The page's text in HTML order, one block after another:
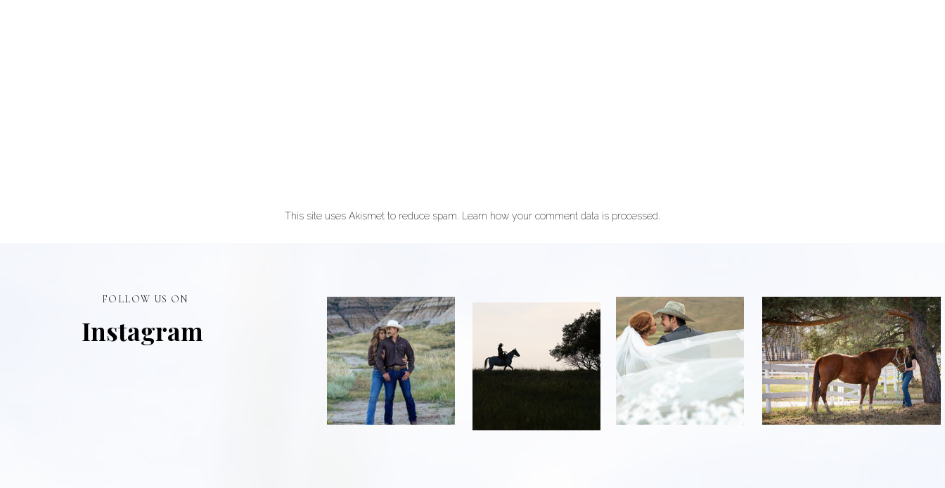
This site uses Akismet to reduce spam. Learn how your comment data is processed.
Instagram
FOLLOW US ON